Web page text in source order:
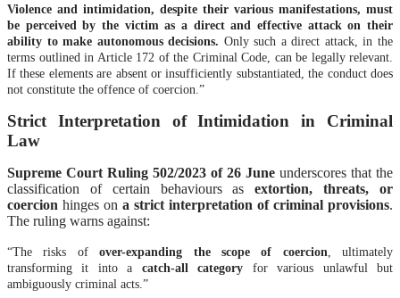
Violence and intimidation, despite their various manifestations, must
be perceived by the victim as a direct and effective attack on their
ability to make autonomous decisions. Only such a direct attack, in the
terms outlined in Article 172 of the Criminal Code, can be legally relevant.
If these elements are absent or insufficiently substantiated, the conduct does
not constitute the offence of coercion.”
Strict Interpretation of Intimidation in Criminal
Law
Supreme Court Ruling 502/2023 of 26 June underscores that the
classification of certain behaviours asextortion, threats, or
coercion hinges on a strict interpretation of criminal provisions.
The ruling warns against:
“The risks ofover-expanding the scope of coercion , ultimately
transforming it into a catch-all category for various unlawful but
ambiguously criminal acts.”